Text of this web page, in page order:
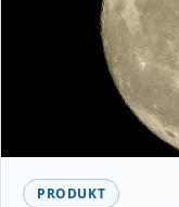
PRODUKT